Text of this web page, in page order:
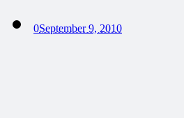
0September 9, 2010